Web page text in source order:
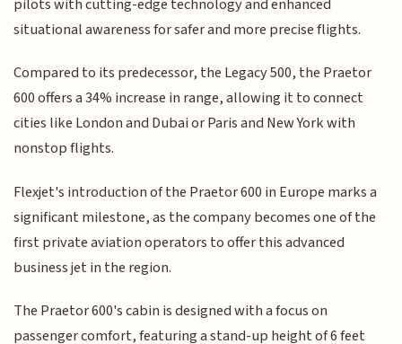
situational awareness for safer and more precise flights.
Compared to its predecessor, the Legacy 500, the Praetor
600 offers a 34% increase in range, allowing it to connect
cities like London and Dubai or Paris and New York with
nonstop flights.
Flexjet's introduction of the Praetor 600 in Europe marks a
significant milestone, as the company becomes one of the
first private aviation operators to offer this advanced
business jet in the region.
The Praetor 600's cabin is designed with a focus on
passenger comfort, featuring a stand-up height of 6 feet